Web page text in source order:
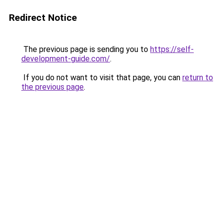
Redirect Notice
The previous page is sending you to https://self-
development-guide.com/.
If you do not want to visit that page, you can return to
the previous page.